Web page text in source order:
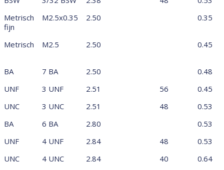
Metrisch
fijn
M2.5x0.35 2.50 0.35
Metrisch M2.5 2.50 0.45
BA 7 BA 2.50
0.48
UNF
3 UNF 2.51 56
0.45
UNC
3 UNC 2.51 48
0.53
BA
6 BA 2.80
0.53
UNF
4 UNF 2.84 48
0.53
UNC
4 UNC 2.84 40
0.64